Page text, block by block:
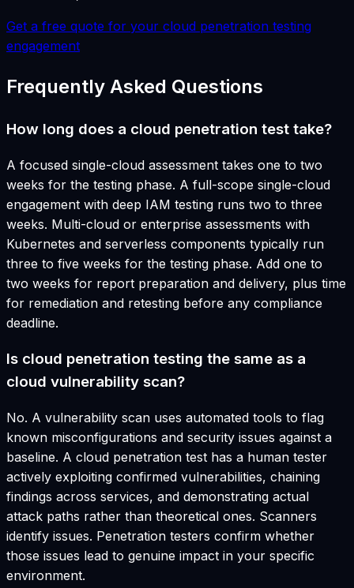
Get a free quote for your cloud penetration testing
engagement
Frequently Asked Questions
How long does a cloud penetration test take?
A focused single-cloud assessment takes one to two
weeks for the testing phase. A full-scope single-cloud
engagement with deep IAM testing runs two to three
weeks. Multi-cloud or enterprise assessments with
Kubernetes and serverless components typically run
three to five weeks for the testing phase. Add one to
two weeks for report preparation and delivery, plus time
for remediation and retesting before any compliance
deadline.
Is cloud penetration testing the same as a
cloud vulnerability scan?
No. A vulnerability scan uses automated tools to flag
known misconfigurations and security issues against a
baseline. A cloud penetration test has a human tester
actively exploiting confirmed vulnerabilities, chaining
findings across services, and demonstrating actual
attack paths rather than theoretical ones. Scanners
identify issues. Penetration testers confirm whether
those issues lead to genuine impact in your specific
environment.